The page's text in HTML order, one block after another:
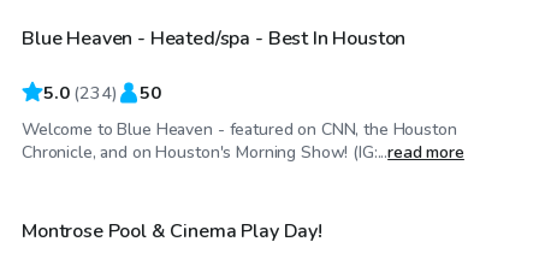
Top Swimply
Blue Heaven - Heated/spa - Best In Houston
5.0 (234) 50
Welcome to Blue Heaven - featured on CNN, the Houston
Chronicle, and on Houston's Morning Show! (IG:...read more
$30 /hr
Top Swimply
Montrose Pool & Cinema Play Day!